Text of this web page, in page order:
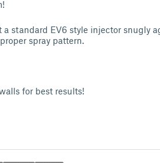
a standard EV6 style injector snugly
spray pattern.
for best results!